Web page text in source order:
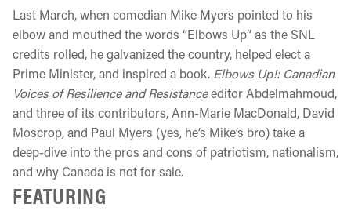
Last March, when comedian Mike Myers pointed to his
elbow and mouthed the words “Elbows Up” as the SNL
credits rolled, he galvanized the country, helped elect a
Prime Minister, and inspired a book. Elbows Up!: Canadian
Voices of Resilience and Resistanceeditor Abdelmahmoud,
and three of its contributors, Ann-Marie MacDonald, David
Moscrop, and Paul Myers (yes, he’s Mike’s bro) take a
deep-dive into the pros and cons of patriotism, nationalism,
and why Canada is not for sale.
FEATURING